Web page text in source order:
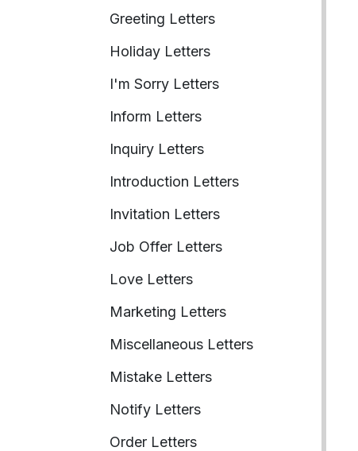
Greeting Letters
Holiday Letters
I'm Sorry Letters
Inform Letters
Inquiry Letters
Introduction Letters
Invitation Letters
Job Offer Letters
Love Letters
Marketing Letters
Miscellaneous Letters
Mistake Letters
Notify Letters
Order Letters